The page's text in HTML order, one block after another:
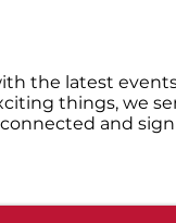
the latest
things, we
and